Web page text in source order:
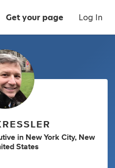
Get your page Log In
in New York City, New
States